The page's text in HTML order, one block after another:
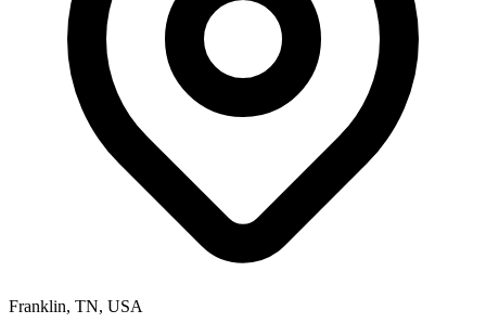
Franklin, TN, USA